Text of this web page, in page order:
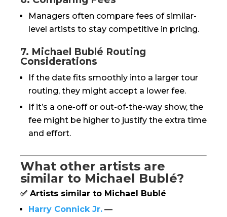
Managers often compare fees of similar-
level artists to stay competitive in pricing.
7. Michael Bublé Routing
Considerations
If the date fits smoothly into a larger tour
routing, they might accept a lower fee.
If it’s a one-off or out-of-the-way show, the
fee might be higher to justify the extra time
and effort.
What other artists are
similar to Michael Bublé?
✅ Artists similar to Michael Bublé
Harry Connick Jr. —